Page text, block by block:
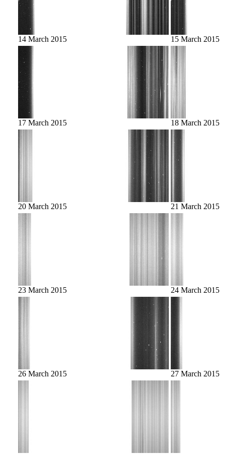
14 March 2015 15 March 2015
17 March 2015 18 March 2015
20 March 2015 21 March 2015
23 March 2015 24 March 2015
26 March 2015 27 March 2015